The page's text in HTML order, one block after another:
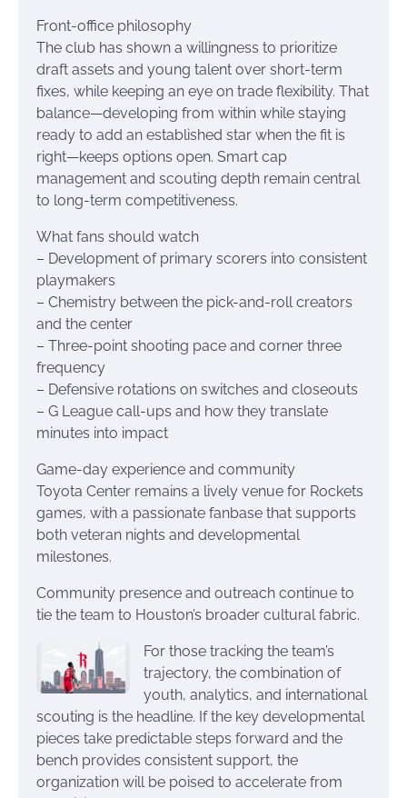
Front-office philosophy
The club has shown a willingness to prioritize
draft assets and young talent over short-term
fixes, while keeping an eye on trade flexibility. That
balance—developing from within while staying
ready to add an established star when the fit is
right—keeps options open. Smart cap
management and scouting depth remain central
to long-term competitiveness.
What fans should watch
– Development of primary scorers into consistent
playmakers
– Chemistry between the pick-and-roll creators
and the center
– Three-point shooting pace and corner three
frequency
– Defensive rotations on switches and closeouts
– G League call-ups and how they translate
minutes into impact
Game-day experience and community
Toyota Center remains a lively venue for Rockets
games, with a passionate fanbase that supports
both veteran nights and developmental
milestones.
Community presence and outreach continue to
tie the team to Houston’s broader cultural fabric.
For those tracking the team’s
trajectory, the combination of
youth, analytics, and international
scouting is the headline. If the key developmental
pieces take predictable steps forward and the
bench provides consistent support, the
organization will be poised to accelerate from